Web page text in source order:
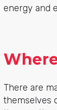
energy and
There are
themselves